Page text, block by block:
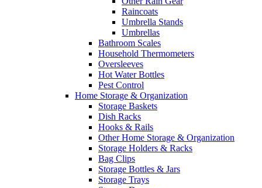
Raincoats
Umbrella Stands
Umbrellas
Bathroom Scales
Household Thermometers
Oversleeves
Hot Water Bottles
Pest Control
Home Storage & Organization
Storage Baskets
Dish Racks
Hooks & Rails
Other Home Storage & Organization
Storage Holders & Racks
Bag Clips
Storage Bottles & Jars
Storage Trays